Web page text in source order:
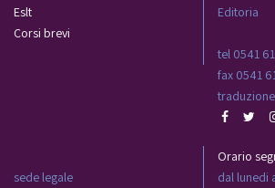
Eslt
Corsi brevi
Editoria
tel 0541
fax 0541
sede legale
Orario
dal lunedi